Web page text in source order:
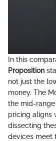
In this
Proposition
not just the
money. The
the mid-
pricing aligns
dissecting
devices meet